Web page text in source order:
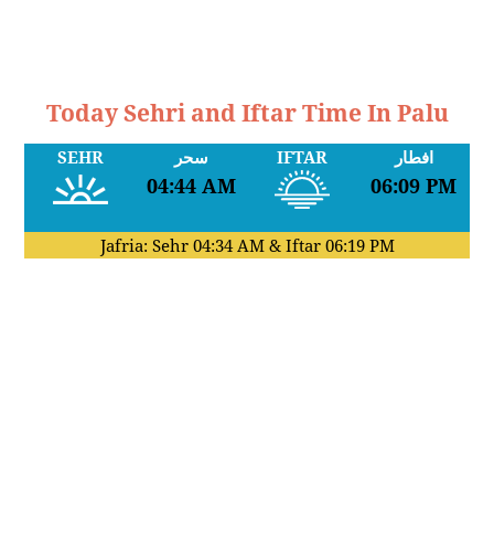
Today Sehri and Iftar Time In Palu
SEHR سحر
04:44 AM
IFTAR افطار
06:09 PM
Jafria: Sehr 04:34 AM& Iftar 06:19 PM